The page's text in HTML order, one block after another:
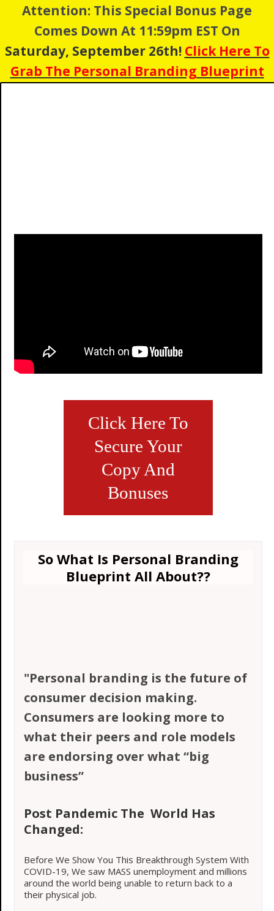
Attention: This Special Bonus Page
Comes Down At 11:59pm EST On
Saturday, September 26th! Click Here To
Grab The Personal Branding Blueprint
Click Here To
Secure Your
Copy And
Bonuses
So What Is Personal Branding
Blueprint All About??
"Personal branding is the future of
consumer decision making.
Consumers are looking more to
what their peers and role models
are endorsing over what “big
business”
Post Pandemic The World Has
Changed:
Before We Show You This Breakthrough System With
COVID-19, We saw MASS unemployment and millions
around the world being unable to return back to a
their physical job.